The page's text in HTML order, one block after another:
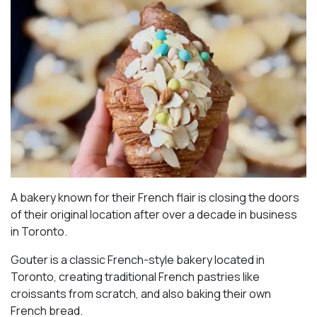
A bakery known for their French flair is closing the doors
of their original location after over a decade in business
in Toronto.
Gouter is a classic French-style bakery located in
Toronto, creating traditional French pastries like
croissants from scratch, and also baking their own
French bread.